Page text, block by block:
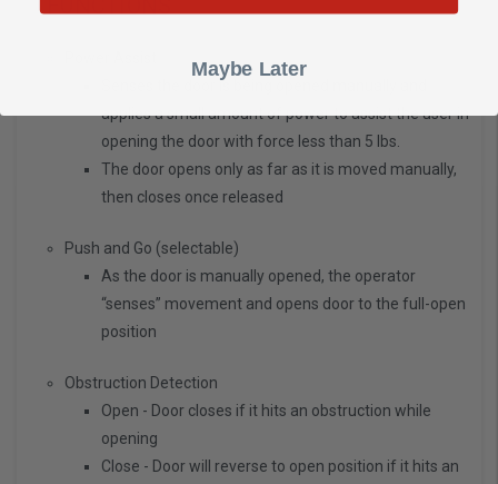
Senses the door is being opened manually and
applies a small amount of power to assist the user in
opening the door with force less than 5 lbs.
The door opens only as far as it is moved manually,
then closes once released
Push and Go (selectable)
As the door is manually opened, the operator
“senses” movement and opens door to the full-open
position
Obstruction Detection
Open - Door closes if it hits an obstruction while
opening
Close - Door will reverse to open position if it hits an
Maybe Later